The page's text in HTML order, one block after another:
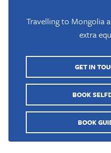
Travelling to Mongolia
extra
GET IN
BOOK
BOOK